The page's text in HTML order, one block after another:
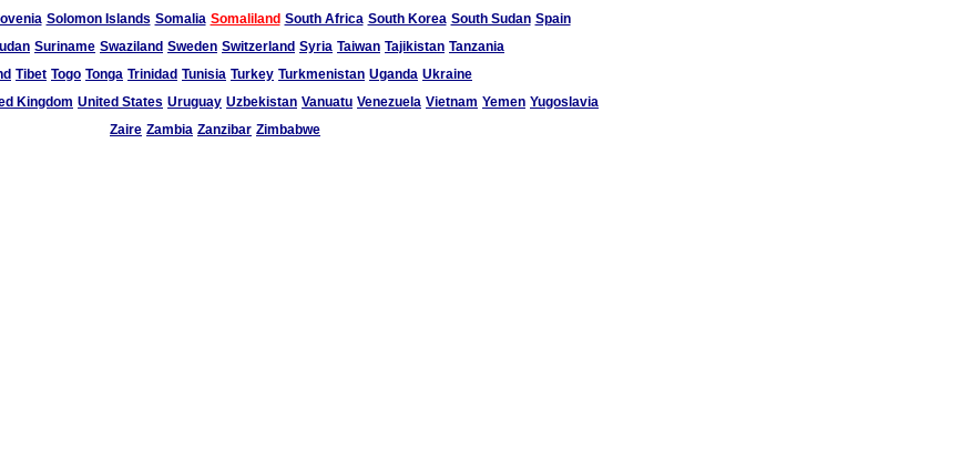
Solomon Islands Somalia Somaliland South Africa South Korea South Sudan Spain
Suriname Swaziland Sweden Switzerland Syria Taiwan Tajikistan Tanzania
Tibet Togo Tonga Trinidad Tunisia Turkey Turkmenistan Uganda Ukraine
Kingdom United States Uruguay Uzbekistan Vanuatu Venezuela Vietnam Yemen Yugoslavia
Zaire Zambia Zanzibar Zimbabwe